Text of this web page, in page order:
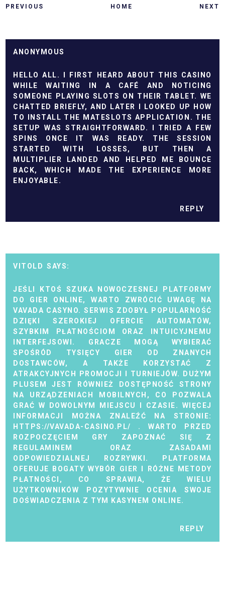
PREVIOUS HOME NEXT
ANONYMOUS
HELLO ALL. I FIRST HEARD ABOUT THIS CASINO
WHILE WAITING IN A CAFÉ AND NOTICING
SOMEONE PLAYING SLOTS ON THEIR TABLET. WE
CHATTED BRIEFLY, AND LATER I LOOKED UP HOW
TO
INSTALL THE MATESLOTS APPLICATION . THE
SETUP WAS STRAIGHTFORWARD. I TRIED A FEW
SPINS ONCE IT WAS READY. THE SESSION
STARTED WITH LOSSES, BUT THEN A
MULTIPLIER LANDED AND HELPED ME BOUNCE
BACK, WHICH MADE THE EXPERIENCE MORE
ENJOYABLE.
REPLY
VITOLD
JEŚLI KTOŚ SZUKA NOWOCZESNEJ PLATFORMY
DO GIER ONLINE, WARTO ZWRÓCIĆ UWAGĘ NA
VAVADA CASYNO. SERWIS ZDOBYŁ POPULARNOŚĆ
DZIĘKI SZEROKIEJ OFERCIE AUTOMATÓW,
SZYBKIM PŁATNOŚCIOM ORAZ INTUICYJNEMU
INTERFEJSOWI. GRACZE MOGĄ WYBIERAĆ
SPOŚRÓD TYSIĘCY GIER OD ZNANYCH
DOSTAWCÓW, A TAKŻE KORZYSTAĆ Z
ATRAKCYJNYCH PROMOCJI I TURNIEJÓW. DUŻYM
PLUSEM JEST RÓWNIEŻ DOSTĘPNOŚĆ STRONY
NA URZĄDZENIACH MOBILNYCH, CO POZWALA
GRAĆ W DOWOLNYM MIEJSCU I CZASIE. WIĘCEJ
INFORMACJI MOŻNA ZNALEŹĆ NA STRONIE:
HTTPS://VAVADA-CASINO.PL/
. WARTO PRZED
ROZPOCZĘCIEM GRY ZAPOZNAĆ SIĘ Z
REGULAMINEM ORAZ ZASADAMI
ODPOWIEDZIALNEJ ROZRYWKI. PLATFORMA
OFERUJE BOGATY WYBÓR GIER I RÓŻNE METODY
PŁATNOŚCI, CO SPRAWIA, ŻE WIELU
UŻYTKOWNIKÓW POZYTYWNIE OCENIA SWOJE
DOŚWIADCZENIA Z TYM KASYNEM ONLINE.
REPLY